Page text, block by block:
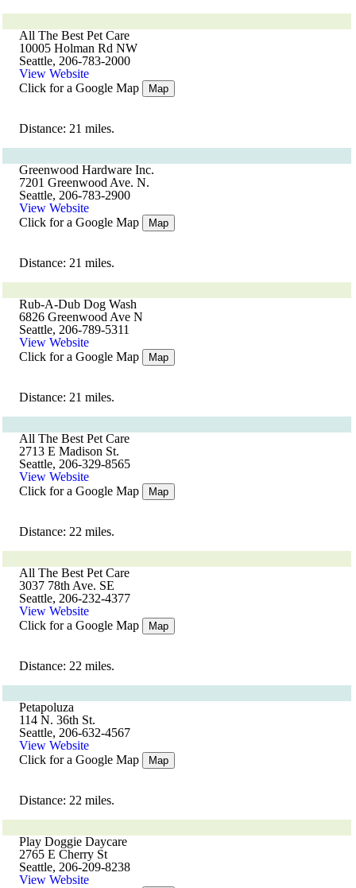
All The Best Pet Care
10005 Holman Rd NW
Seattle, 206-783-2000
View Website
Click for a Google Map
Map
Distance: 21 miles.
Greenwood Hardware Inc.
7201 Greenwood Ave. N.
Seattle, 206-783-2900
View Website
Click for a Google Map
Map
Distance: 21 miles.
Rub-A-Dub Dog Wash
6826 Greenwood Ave N
Seattle, 206-789-5311
View Website
Click for a Google Map
Map
Distance: 21 miles.
All The Best Pet Care
2713 E Madison St.
Seattle, 206-329-8565
View Website
Click for a Google Map
Map
Distance: 22 miles.
All The Best Pet Care
3037 78th Ave. SE
Seattle, 206-232-4377
View Website
Click for a Google Map
Map
Distance: 22 miles.
Petapoluza
114 N. 36th St.
Seattle, 206-632-4567
View Website
Click for a Google Map
Map
Distance: 22 miles.
Play Doggie Daycare
2765 E Cherry St
Seattle, 206-209-8238
View Website